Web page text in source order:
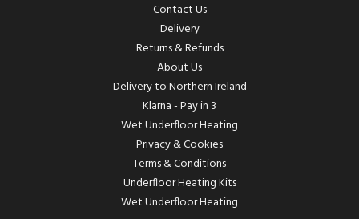
Contact Us
Delivery
Returns & Refunds
About Us
Delivery to Northern Ireland
Klarna - Pay in 3
Wet Underfloor Heating
Privacy & Cookies
Terms & Conditions
Underfloor Heating Kits
Wet Underfloor Heating